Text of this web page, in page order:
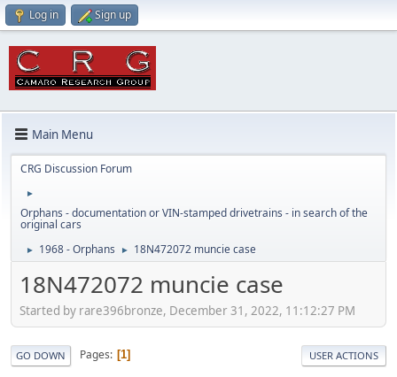
Log in Sign up
Main Menu
CRG Discussion Forum
►
Orphans - documentation or VIN-stamped drivetrains - in search of the
original cars
► 1968 - Orphans ► 18N472072 muncie case
18N472072 muncie case
Started by rare396bronze, December 31, 2022, 11:12:27 PM
GO DOWN Pages 1 USER ACTIONS